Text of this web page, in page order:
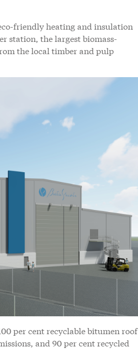
friendly heating and insulation
station, the largest biomass-
the local timber and pulp
per cent recyclable bitumen roof
and 90 per cent recycled